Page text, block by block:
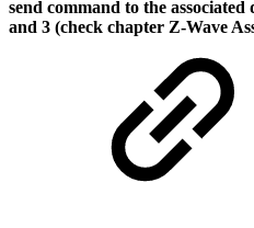
send command to the associated
and 3 (check chapter Z-Wave